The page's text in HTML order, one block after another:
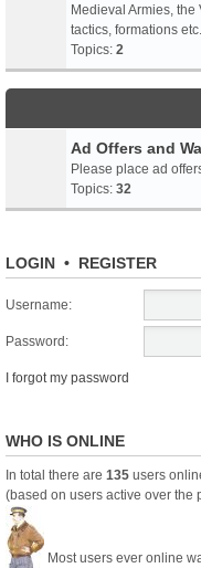
Medieval Armies,
tactics, formations etc.
Topics: 2
Ad Offers and
Please place ad
Topics: 32
LOGIN • REGISTER
Username:
Password:
I forgot my password
WHO IS ONLINE
In total there are 135 users
(based on users active over the
Most users ever online